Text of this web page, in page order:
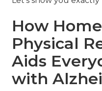
How
Physical
Aids
with